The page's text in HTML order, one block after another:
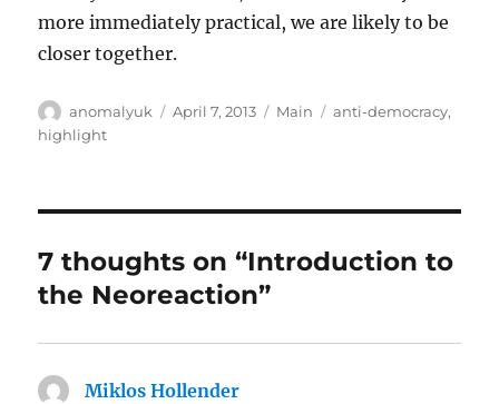
more immediately practical, we are likely to be
closer together.
Author
anomalyuk
Posted
April 7, 2013 Categories
Main Tags
anti-democracy,
highlight
7 thoughts on “Introduction to
the Neoreaction”
Miklos Hollender